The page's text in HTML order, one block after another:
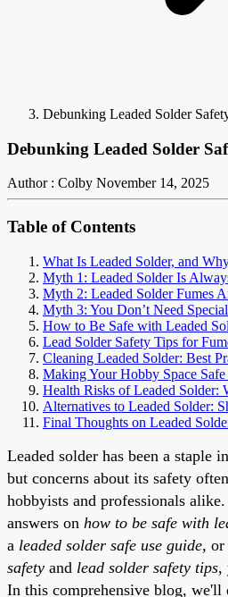
Debunking Leaded Solder
Debunking Leaded Solder
Author : Colby November 14, 2025
Table of Contents
What Is Leaded Solder, and
Myth 1: Leaded Solder Is
Myth 2: Leaded Solder Fumes
Myth 3: You Don’t Need
How to Be Safe with Leaded
Lead Solder Safety Tips for
Cleaning Leaded Solder: Best
Making Your Hobby Space
Health Risks of Leaded Solder:
Alternatives to Leaded Solder:
Final Thoughts on Leaded
Leaded solder has been a staple
but concerns about its safety
hobbyists and professionals
answers on how to be safe with
a leaded solder safe use guide, or
safety and lead solder safety tips,
In this comprehensive blog, we'll